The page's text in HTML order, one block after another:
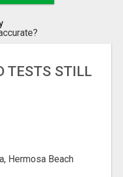
TESTS STILL
Hermosa Beach